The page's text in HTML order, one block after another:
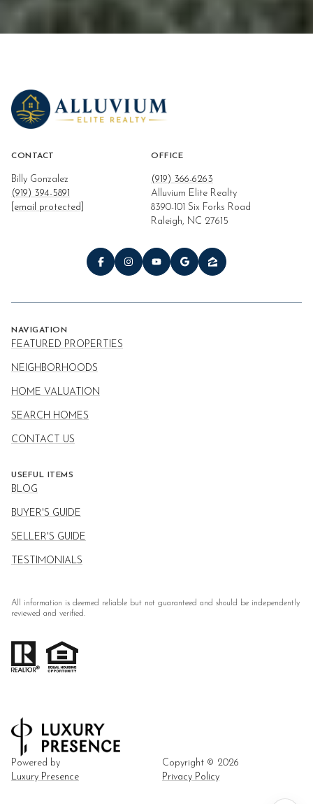
CONTACT
Billy Gonzalez
(919) 394-5891
[email protected]
OFFICE
(919) 366-6263
Alluvium Elite Realty
8390-101 Six Forks Road
Raleigh, NC 27615
NAVIGATION
FEATURED PROPERTIES
NEIGHBORHOODS
HOME VALUATION
SEARCH HOMES
CONTACT US
USEFUL ITEMS
BLOG
BUYER'S GUIDE
SELLER'S GUIDE
TESTIMONIALS
All information is deemed reliable but not guaranteed and should be independently
reviewed and verified.
Powered by
Luxury Presence
Copyright © 2026
Privacy Policy